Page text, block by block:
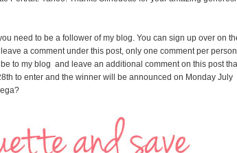
need to be a follower of my blog. You can sign up over on
a comment under this post, only one comment per person
to my blog and leave an additional comment on this post
to enter and the winner will be announced on Monday July